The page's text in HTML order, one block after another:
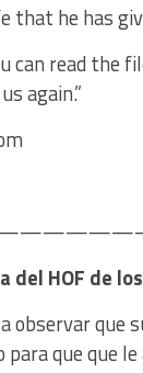
that he has
can read the
again.”
del HOF de
observar que
que que